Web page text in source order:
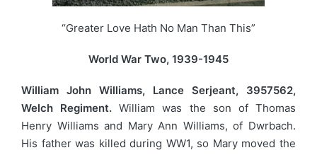
“Greater Love Hath No Man Than This”
World War Two, 1939-1945
William John Williams, Lance Serjeant, 3957562,
Welch Regiment. William was the son of Thomas
Henry Williams and Mary Ann Williams, of Dwrbach.
His father was killed during WW1, so Mary moved the